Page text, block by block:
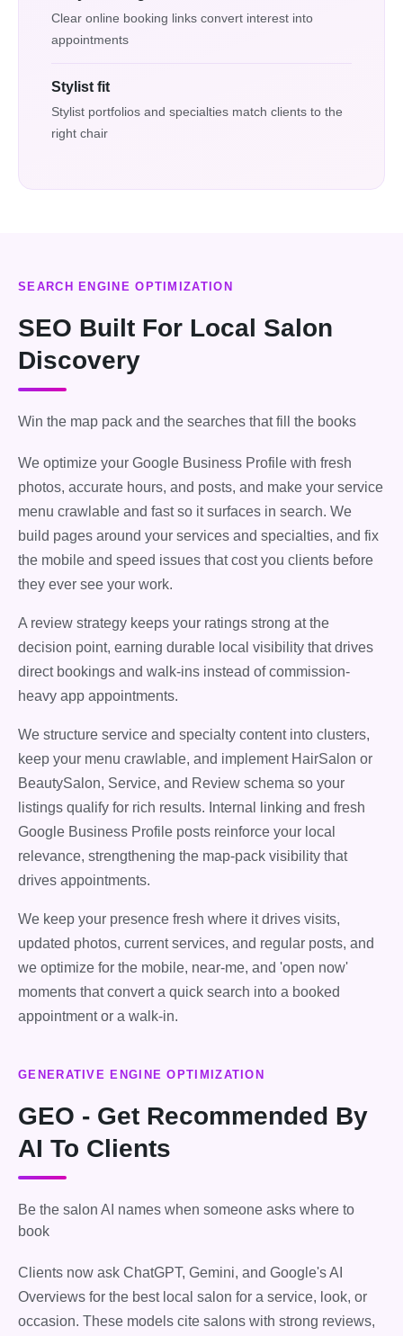
Clear online booking links convert interest into
appointments
Stylist fit
Stylist portfolios and specialties match clients to the
right chair
SEARCH ENGINE OPTIMIZATION
SEO Built For Local Salon
Discovery
Win the map pack and the searches that fill the books
We optimize your Google Business Profile with fresh
photos, accurate hours, and posts, and make your service
menu crawlable and fast so it surfaces in search. We
build pages around your services and specialties, and fix
the mobile and speed issues that cost you clients before
they ever see your work.
A review strategy keeps your ratings strong at the
decision point, earning durable local visibility that drives
direct bookings and walk-ins instead of commission-
heavy app appointments.
We structure service and specialty content into clusters,
keep your menu crawlable, and implement HairSalon or
BeautySalon, Service, and Review schema so your
listings qualify for rich results. Internal linking and fresh
Google Business Profile posts reinforce your local
relevance, strengthening the map-pack visibility that
drives appointments.
We keep your presence fresh where it drives visits,
updated photos, current services, and regular posts, and
we optimize for the mobile, near-me, and 'open now'
moments that convert a quick search into a booked
appointment or a walk-in.
GENERATIVE ENGINE OPTIMIZATION
GEO - Get Recommended By
AI To Clients
Be the salon AI names when someone asks where to
book
Clients now ask ChatGPT, Gemini, and Google's AI
Overviews for the best local salon for a service, look, or
occasion. These models cite salons with strong reviews,